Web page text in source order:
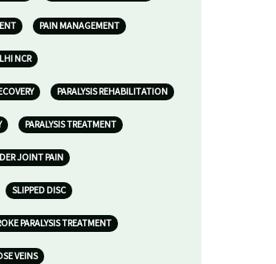
PAIN MANAGEMENT
NCR
PARALYSIS REHABILITATION
PARALYSIS TREATMENT
JOINT PAIN
SLIPPED DISC
PARALYSIS TREATMENT
VEINS